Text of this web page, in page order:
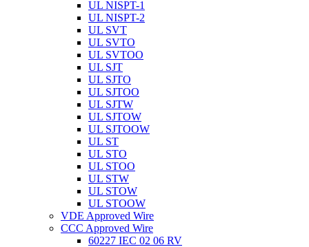
UL NISPT-1
UL NISPT-2
UL SVT
UL SVTO
UL SVTOO
UL SJT
UL SJTO
UL SJTOO
UL SJTW
UL SJTOW
UL SJTOOW
UL ST
UL STO
UL STOO
UL STW
UL STOW
UL STOOW
VDE Approved Wire
CCC Approved Wire
60227 IEC 02 06 RV